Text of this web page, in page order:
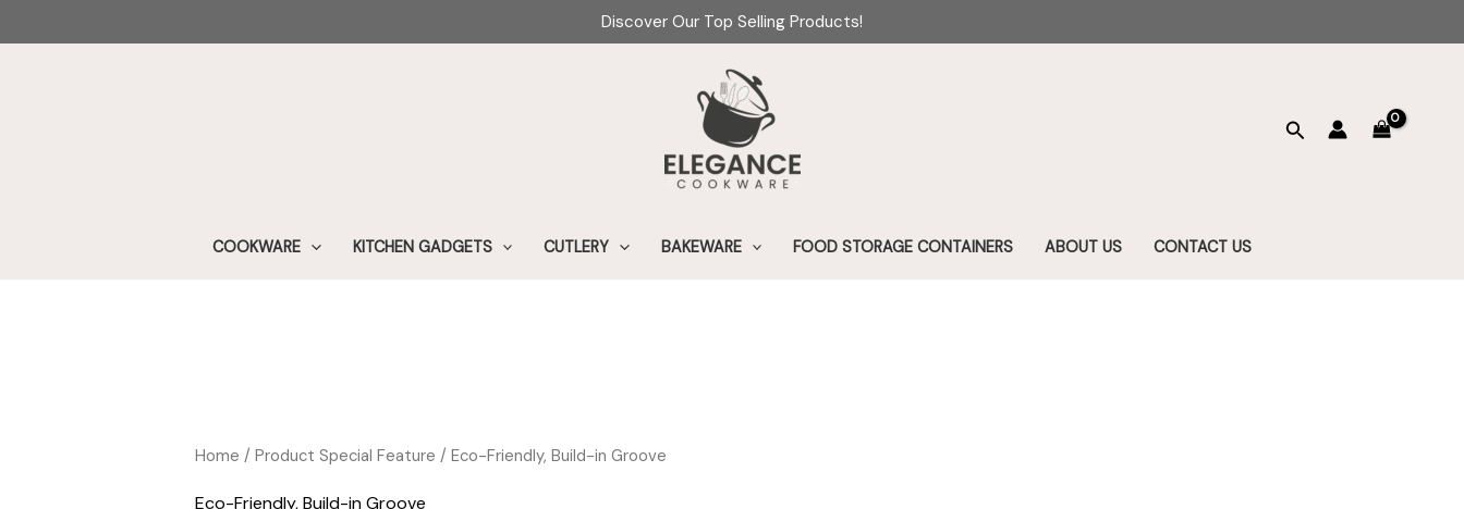
to
Discover Our Top Selling Products!
Search
COOKWARE KITCHEN GADGETS CUTLERY BAKEWARE FOOD STORAGE CONTAINERS ABOUT US CONTACT US
Home / Product Special Feature / Eco-Friendly, Build-in Groove
Eco-Friendly, Build-in Groove